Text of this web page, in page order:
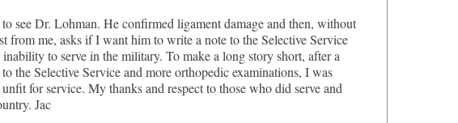
see Dr. Lohman. He confirmed ligament damage and then, without
from me, asks if I want him to write a note to the Selective Service
to serve in the military. To make a long story short, after a
the Selective Service and more orthopedic examinations, I was
for service. My thanks and respect to those who did serve and
Jac